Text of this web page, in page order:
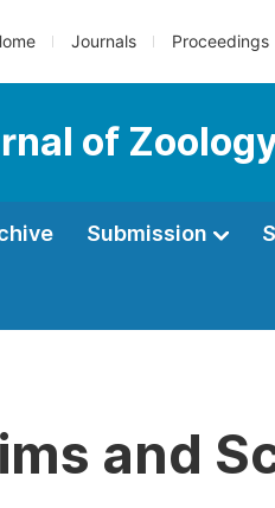
Journals Proceedings
of
Submission
and